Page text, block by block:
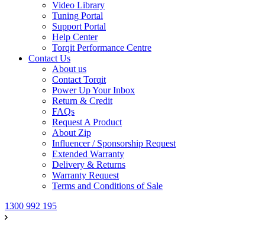
Video Library
Tuning Portal
Support Portal
Help Center
Torqit Performance Centre
Contact Us
About us
Contact Torqit
Power Up Your Inbox
Return & Credit
FAQs
Request A Product
About Zip
Influencer / Sponsorship Request
Extended Warranty
Delivery & Returns
Warranty Request
Terms and Conditions of Sale
1300 992 195